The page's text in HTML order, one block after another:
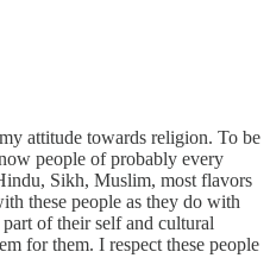
attitude towards religion. To be
people of probably every
Sikh, Muslim, most flavors
these people as they do with
of their self and cultural
for them. I respect these people